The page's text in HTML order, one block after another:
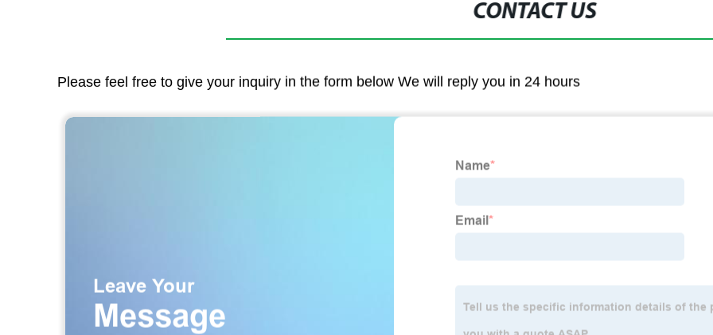
CONTACT US
Please feel free to give your inquiry in the form below We will reply you in 24 hours